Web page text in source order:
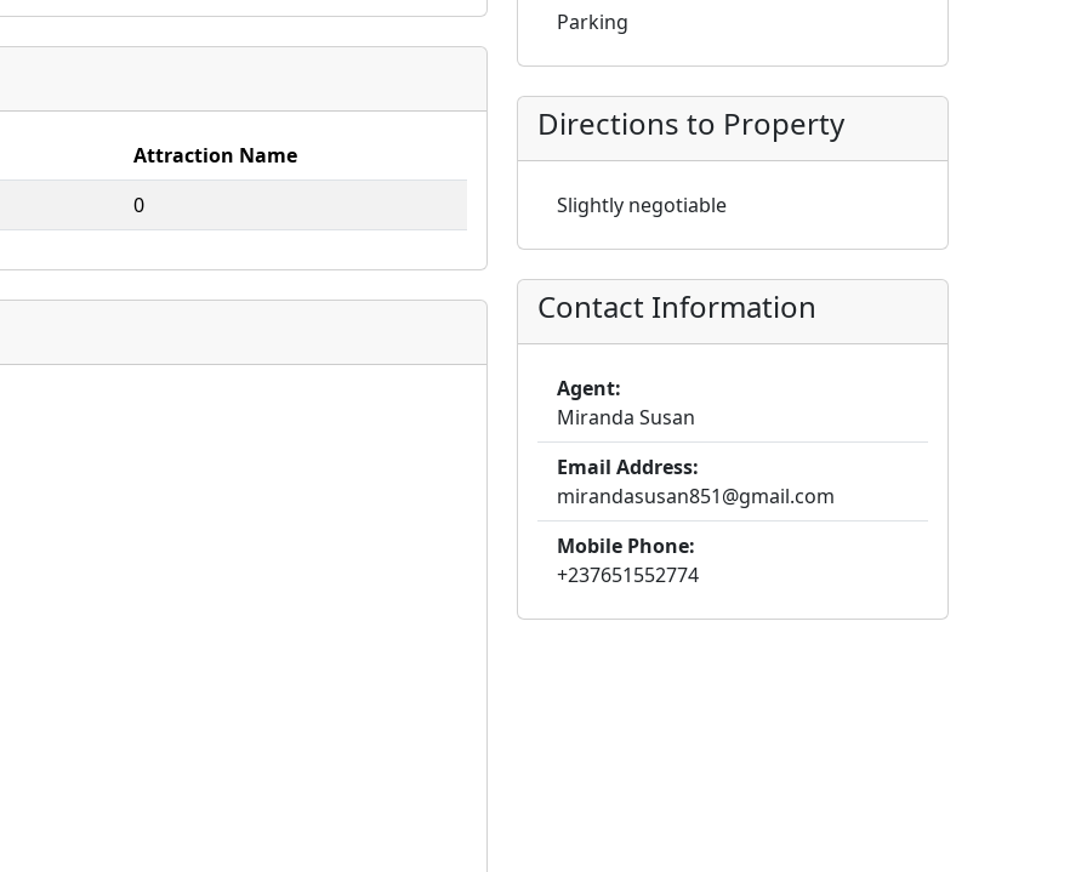
Attraction Name
0
Parking
Directions to Property
Slightly negotiable
Contact Information
Agent:
Miranda Susan
Email Address:
mirandasusan851@gmail.com
Mobile Phone:
+237651552774